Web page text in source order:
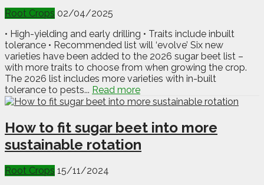
Root Crops 02/04/2025
• High-yielding and early drilling • Traits include inbuilt
tolerance • Recommended list will ‘evolve’ Six new
varieties have been added to the 2026 sugar beet list –
with more traits to choose from when growing the crop.
The 2026 list includes more varieties with in-built
tolerance to pests... Read more
How to fit sugar beet into more
sustainable rotation
Root Crops 15/11/2024